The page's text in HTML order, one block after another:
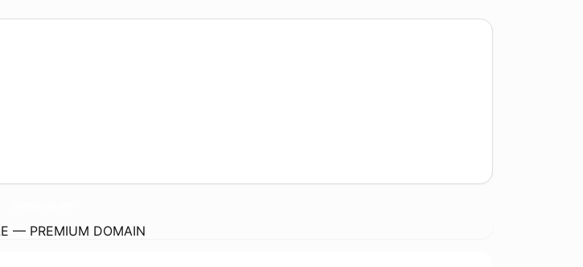
— PREMIUM DOMAIN